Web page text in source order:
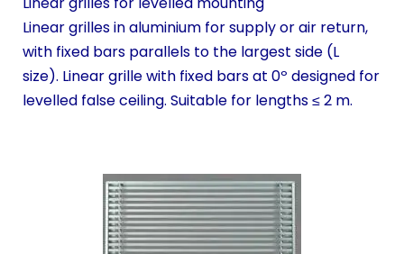
Linear grilles in aluminium for supply or air return,
with fixed bars parallels to the largest side (L
size). Linear grille with fixed bars at 0º designed for
levelled false ceiling. Suitable for lengths ≤ 2 m.